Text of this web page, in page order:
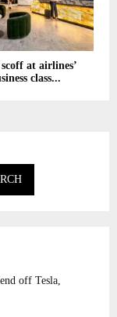
at airlines’
class...
off Tesla,